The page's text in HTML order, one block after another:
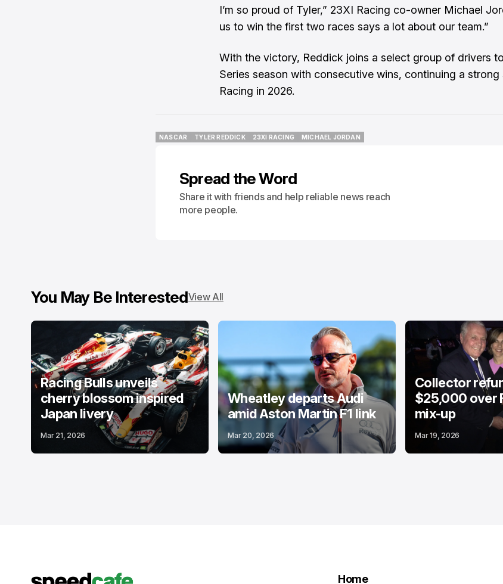
I’m so proud of Tyler,” 23XI Racing co-owner Michael
us to win the first two races says a lot about our team.”
With the victory, Reddick joins a select group of drivers
Series season with consecutive wins, continuing a
Racing in 2026.
NASCAR
TYLER REDDICK
23XI RACING
MICHAEL JORDAN
Spread the Word
Share it with friends and help reliable news reach
more people.
You May Be InterestedView All
Racing Bulls unveils
cherry blossom inspired
Japan livery
Mar 21, 2026
Wheatley departs Audi
amid Aston Martin F1 link
Mar 20, 2026
Collector
$25,000 over
mix-up
Mar 19, 2026
Home